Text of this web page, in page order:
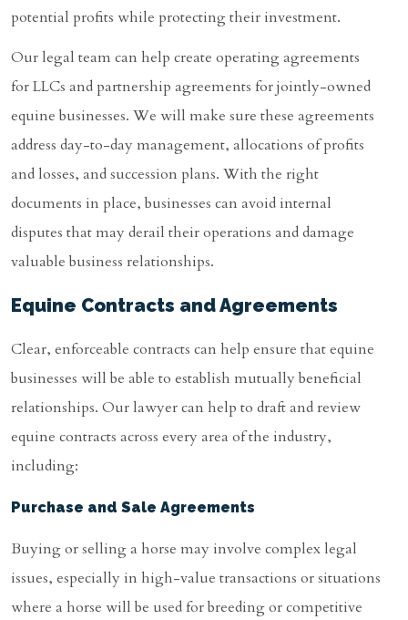
potential profits while protecting their investment.
Our legal team can help create operating agreements
for LLCs and partnership agreements for jointly-owned
equine businesses. We will make sure these agreements
address day-to-day management, allocations of profits
and losses, and succession plans. With the right
documents in place, businesses can avoid internal
disputes that may derail their operations and damage
valuable business relationships.
Equine Contracts and Agreements
Clear, enforceable contracts can help ensure that equine
businesses will be able to establish mutually beneficial
relationships. Our lawyer can help to draft and review
equine contracts across every area of the industry,
including:
Purchase and Sale Agreements
Buying or selling a horse may involve complex legal
issues, especially in high-value transactions or situations
where a horse will be used for breeding or competitive